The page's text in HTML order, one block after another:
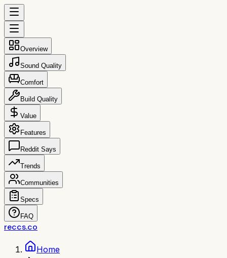
Overview
Sound Quality
Comfort
Build Quality
Value
Features
Reddit Says
Trends
Communities
Specs
FAQ
reccs.co
Home